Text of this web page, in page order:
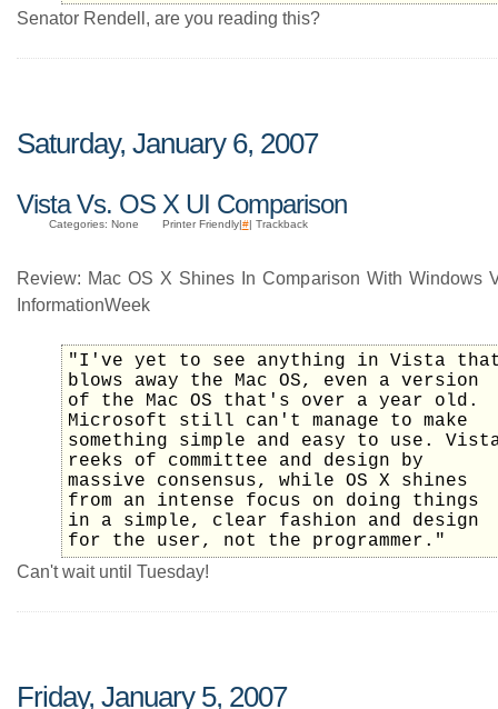
Senator Rendell, are you reading this?
Saturday, January 6, 2007
Vista Vs. OS X UI Comparison
Categories: None Printer Friendly| #| Trackback
Review: Mac OS X Shines In Comparison With Windows
InformationWeek
"I've yet to see anything in Vista
blows away the Mac OS, even a version
of the Mac OS that's over a year old.
Microsoft still can't manage to make
something simple and easy to use.
reeks of committee and design by
massive consensus, while OS X shines
from an intense focus on doing things
in a simple, clear fashion and design
for the user, not the programmer."
Can't wait until Tuesday!
Friday, January 5, 2007